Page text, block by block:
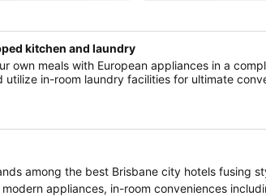
kitchen and laundry
own meals with European appliances in a
utilize in-room laundry facilities for ultimate
among the best Brisbane city hotels fusing
appliances, in-room conveniences